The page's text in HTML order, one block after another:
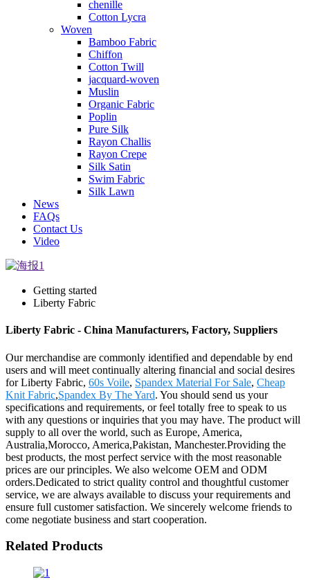
chenille
Cotton Lycra
Woven
Bamboo Fabric
Chiffon
Cotton Twill
jacquard-woven
Muslin
Organic Fabric
Poplin
Pure Silk
Rayon Challis
Rayon Crepe
Silk Satin
Swim Fabric
Silk Lawn
News
FAQs
Contact Us
Video
Getting started
Liberty Fabric
Liberty Fabric - China Manufacturers, Factory, Suppliers
Our merchandise are commonly identified and dependable by end
users and will meet continually altering financial and social desires
for Liberty Fabric, 60s Voile, Spandex Material For Sale, Cheap
Knit Fabric,Spandex By The Yard. You should send us your
specifications and requirements, or feel totally free to speak to us
with any questions or inquiries that you may have. The product will
supply to all over the world, such as Europe, America,
Australia,Morocco, America,Pakistan, Manchester.Providing the
best products, the most perfect service with the most reasonable
prices are our principles. We also welcome OEM and ODM
orders.Dedicated to strict quality control and thoughtful customer
service, we are always available to discuss your requirements and
ensure full customer satisfaction. We sincerely welcome friends to
come negotiate business and start cooperation.
Related Products